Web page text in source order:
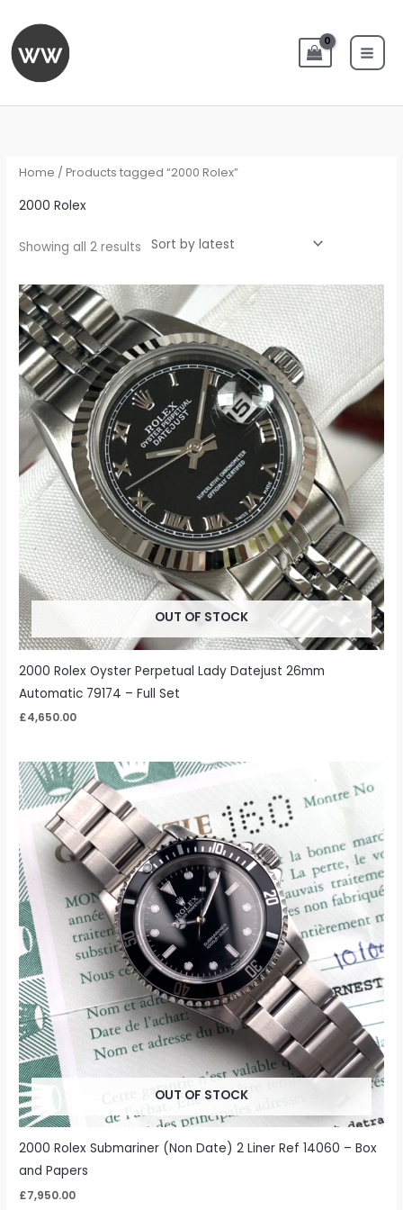
content
Home / Products tagged “2000 Rolex”
2000 Rolex
Showing all 2 results
Sorted
OUT OF STOCK
2000 Rolex Oyster Perpetual Lady Datejust 26mm
Automatic 79174 – Full Set
£4,650.00
OUT OF STOCK
2000 Rolex Submariner (Non Date) 2 Liner Ref 14060 – Box
and Papers
£7,950.00